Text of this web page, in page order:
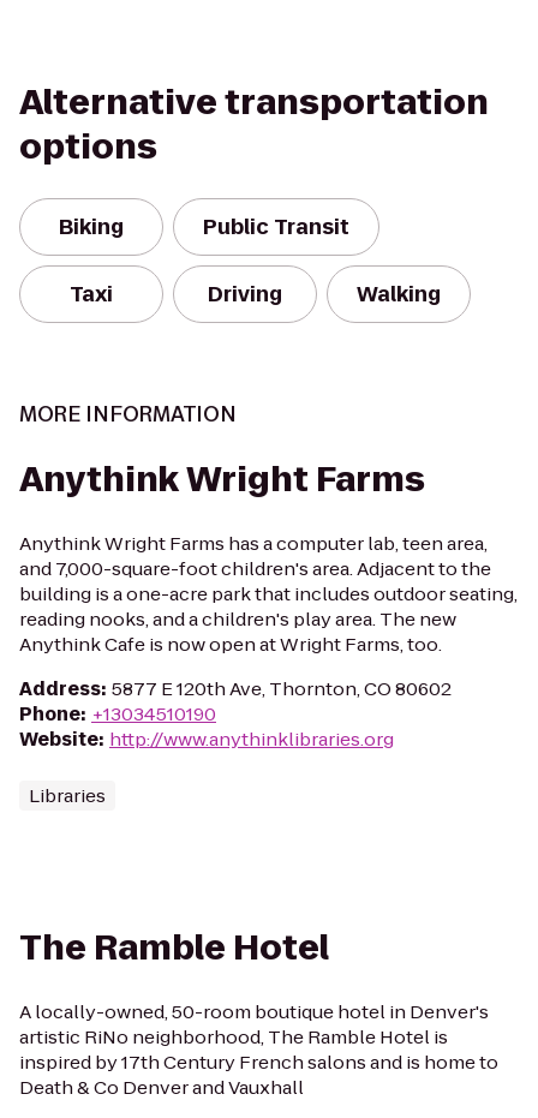
Alternative transportation
options
Biking Public Transit
Taxi Driving Walking
MORE INFORMATION
Anythink Wright Farms
Anythink Wright Farms has a computer lab, teen area,
and 7,000-square-foot children's area. Adjacent to the
building is a one-acre park that includes outdoor seating,
reading nooks, and a children's play area. The new
Anythink Cafe is now open at Wright Farms, too.
Address: 5877 E 120th Ave, Thornton, CO 80602
Phone: +13034510190
Website: http://www.anythinklibraries.org
Libraries
The Ramble Hotel
A locally-owned, 50-room boutique hotel in Denver's
artistic RiNo neighborhood, The Ramble Hotel is
inspired by 17th Century French salons and is home to
Death & Co Denver and Vauxhall